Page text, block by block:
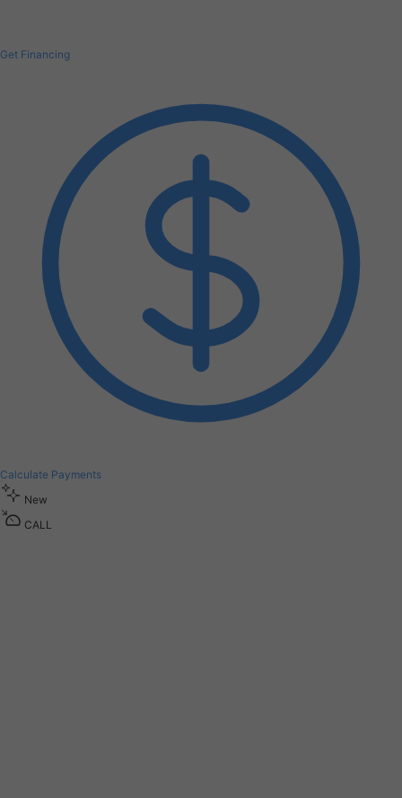
Get Financing
Calculate Payments
New
CALL